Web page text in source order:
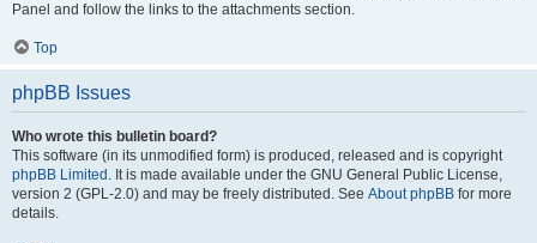
Panel and follow the links to the attachments section.
Top
phpBB Issues
Who wrote this bulletin board?
This software (in its unmodified form) is produced, released and is copyright
phpBB Limited . It is made available under the GNU General Public License,
version 2 (GPL-2.0) and may be freely distributed. See About phpBB for more
details.